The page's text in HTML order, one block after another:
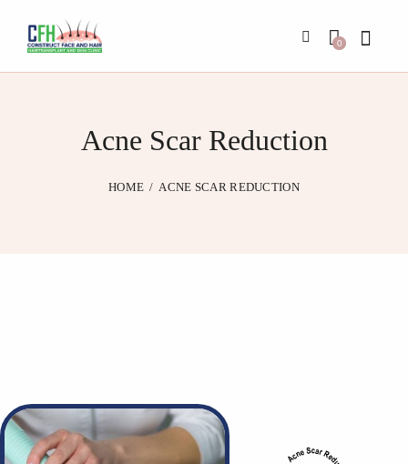
0
Acne Scar Reduction
HOME ACNE SCAR REDUCTION